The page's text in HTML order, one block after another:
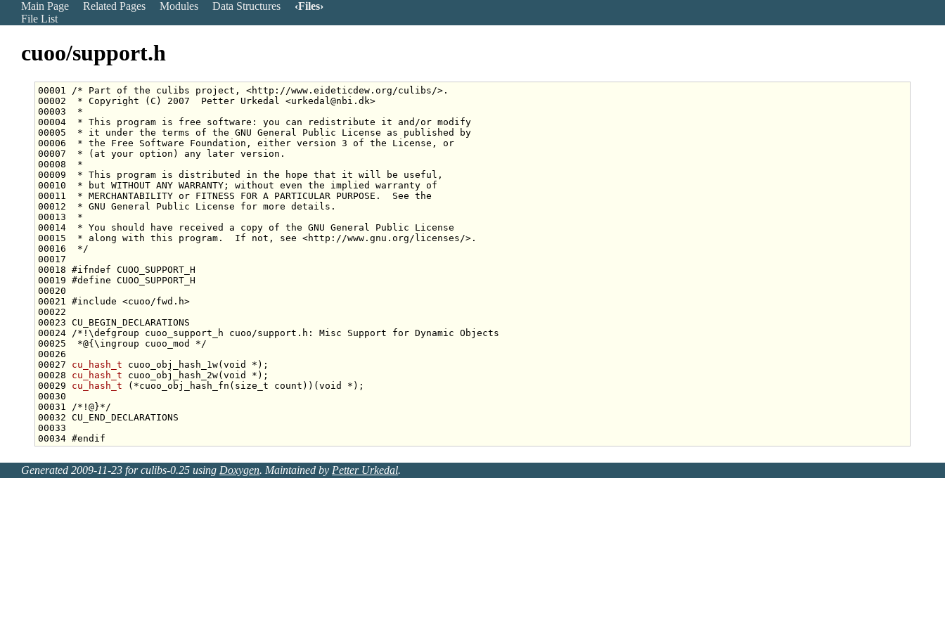
Main Page Related Pages Modules Data Structures
Files
File List
cuoo/support.h
00001
/* Part of the culibs project, <http://www.eideticdew.org/culibs/>.
00002
* Copyright (C) 2007  Petter Urkedal <urkedal@nbi.dk>
00003
*
00004
* This program is free software: you can redistribute it and/or modify
00005
* it under the terms of the GNU General Public License as published by
00006
* the Free Software Foundation, either version 3 of the License, or
00007
* (at your option) any later version.
00008
*
00009
* This program is distributed in the hope that it will be useful,
00010
* but WITHOUT ANY WARRANTY; without even the implied warranty of
00011
* MERCHANTABILITY or FITNESS FOR A PARTICULAR PURPOSE.  See the
00012
* GNU General Public License for more details.
00013
*
00014
* You should have received a copy of the GNU General Public License
00015
* along with this program.  If not, see <http://www.gnu.org/licenses/>.
00016
*/
00018 #ifndef CUOO_SUPPORT_H
00019 #define CUOO_SUPPORT_H
00020
00021 #include <cuoo/fwd.h>
00023 CU_BEGIN_DECLARATIONS
00024
/*!\defgroup cuoo_support_h cuoo/support.h: Misc Support for Dynamic Objects
00025
*@{\ingroup cuoo_mod */
00027 cu_hash_t cuoo_obj_hash_1w(void
00028 cu_hash_t cuoo_obj_hash_2w(void
00029 cu_hash_t (*cuoo_obj_hash_fn( size_t count))(void
00030
00031
/*!@}*/
00034 #endif
Generated 2009-11-23 for culibs-0.25 using Doxygen. Maintained by Petter Urkedal.